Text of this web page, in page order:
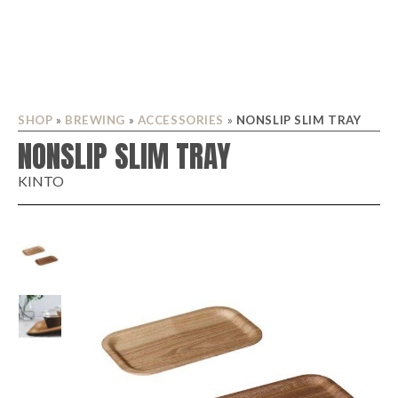
SHOP » BREWING » ACCESSORIES » NONSLIP SLIM TRAY
NONSLIP SLIM TRAY
KINTO